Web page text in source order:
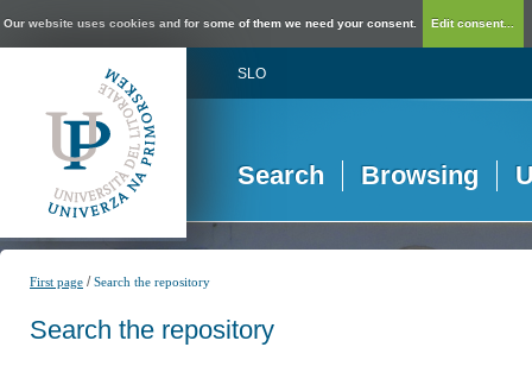
Our website uses cookies and for some of them we need your consent. Edit consent...
SLO
Search Browsing
First page /Search the repository
Search the repository